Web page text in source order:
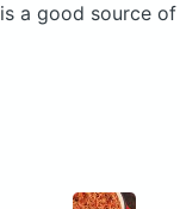
is a good source